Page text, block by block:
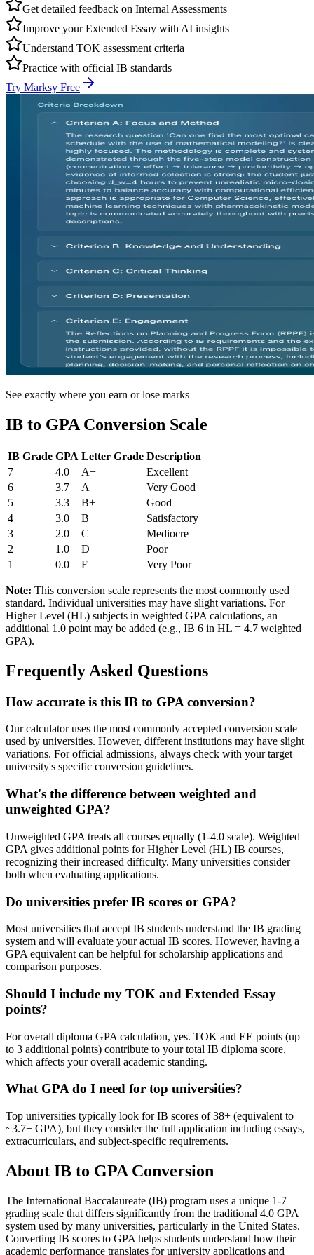
Get detailed feedback on Internal Assessments
Improve your Extended Essay with AI insights
Understand TOK assessment criteria
Practice with official IB standards
Try Marksy Free
See exactly where you earn or lose marks
IB to GPA Conversion Scale
IB Grade GPA Letter Grade Description
7
4.0 A+
Excellent
6
3.7 A
Very Good
5
3.3 B+
Good
4
3.0 B
Satisfactory
3
2.0 C
Mediocre
2
1.0 D
Poor
1
0.0 F Very Poor
Note: This conversion scale represents the most commonly used
standard. Individual universities may have slight variations. For
Higher Level (HL) subjects in weighted GPA calculations, an
additional 1.0 point may be added (e.g., IB 6 in HL = 4.7 weighted
GPA).
Frequently Asked Questions
How accurate is this IB to GPA conversion?
Our calculator uses the most commonly accepted conversion scale
used by universities. However, different institutions may have slight
variations. For official admissions, always check with your target
university's specific conversion guidelines.
What's the difference between weighted and
unweighted GPA?
Unweighted GPA treats all courses equally (1-4.0 scale). Weighted
GPA gives additional points for Higher Level (HL) IB courses,
recognizing their increased difficulty. Many universities consider
both when evaluating applications.
Do universities prefer IB scores or GPA?
Most universities that accept IB students understand the IB grading
system and will evaluate your actual IB scores. However, having a
GPA equivalent can be helpful for scholarship applications and
comparison purposes.
Should I include my TOK and Extended Essay
points?
For overall diploma GPA calculation, yes. TOK and EE points (up
to 3 additional points) contribute to your total IB diploma score,
which affects your overall academic standing.
What GPA do I need for top universities?
Top universities typically look for IB scores of 38+ (equivalent to
~3.7+ GPA), but they consider the full application including essays,
extracurriculars, and subject-specific requirements.
About IB to GPA Conversion
The International Baccalaureate (IB) program uses a unique 1-7
grading scale that differs significantly from the traditional 4.0 GPA
system used by many universities, particularly in the United States.
Converting IB scores to GPA helps students understand how their
academic performance translates for university applications and